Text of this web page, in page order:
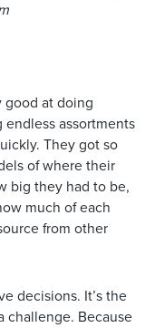
good at doing
assortments
They got so
of where their
big they had to be,
much of each
from other
decisions. It’s the
challenge. Because